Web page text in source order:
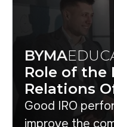
BYMA
Role of the
Relations
Good IRO
improve the